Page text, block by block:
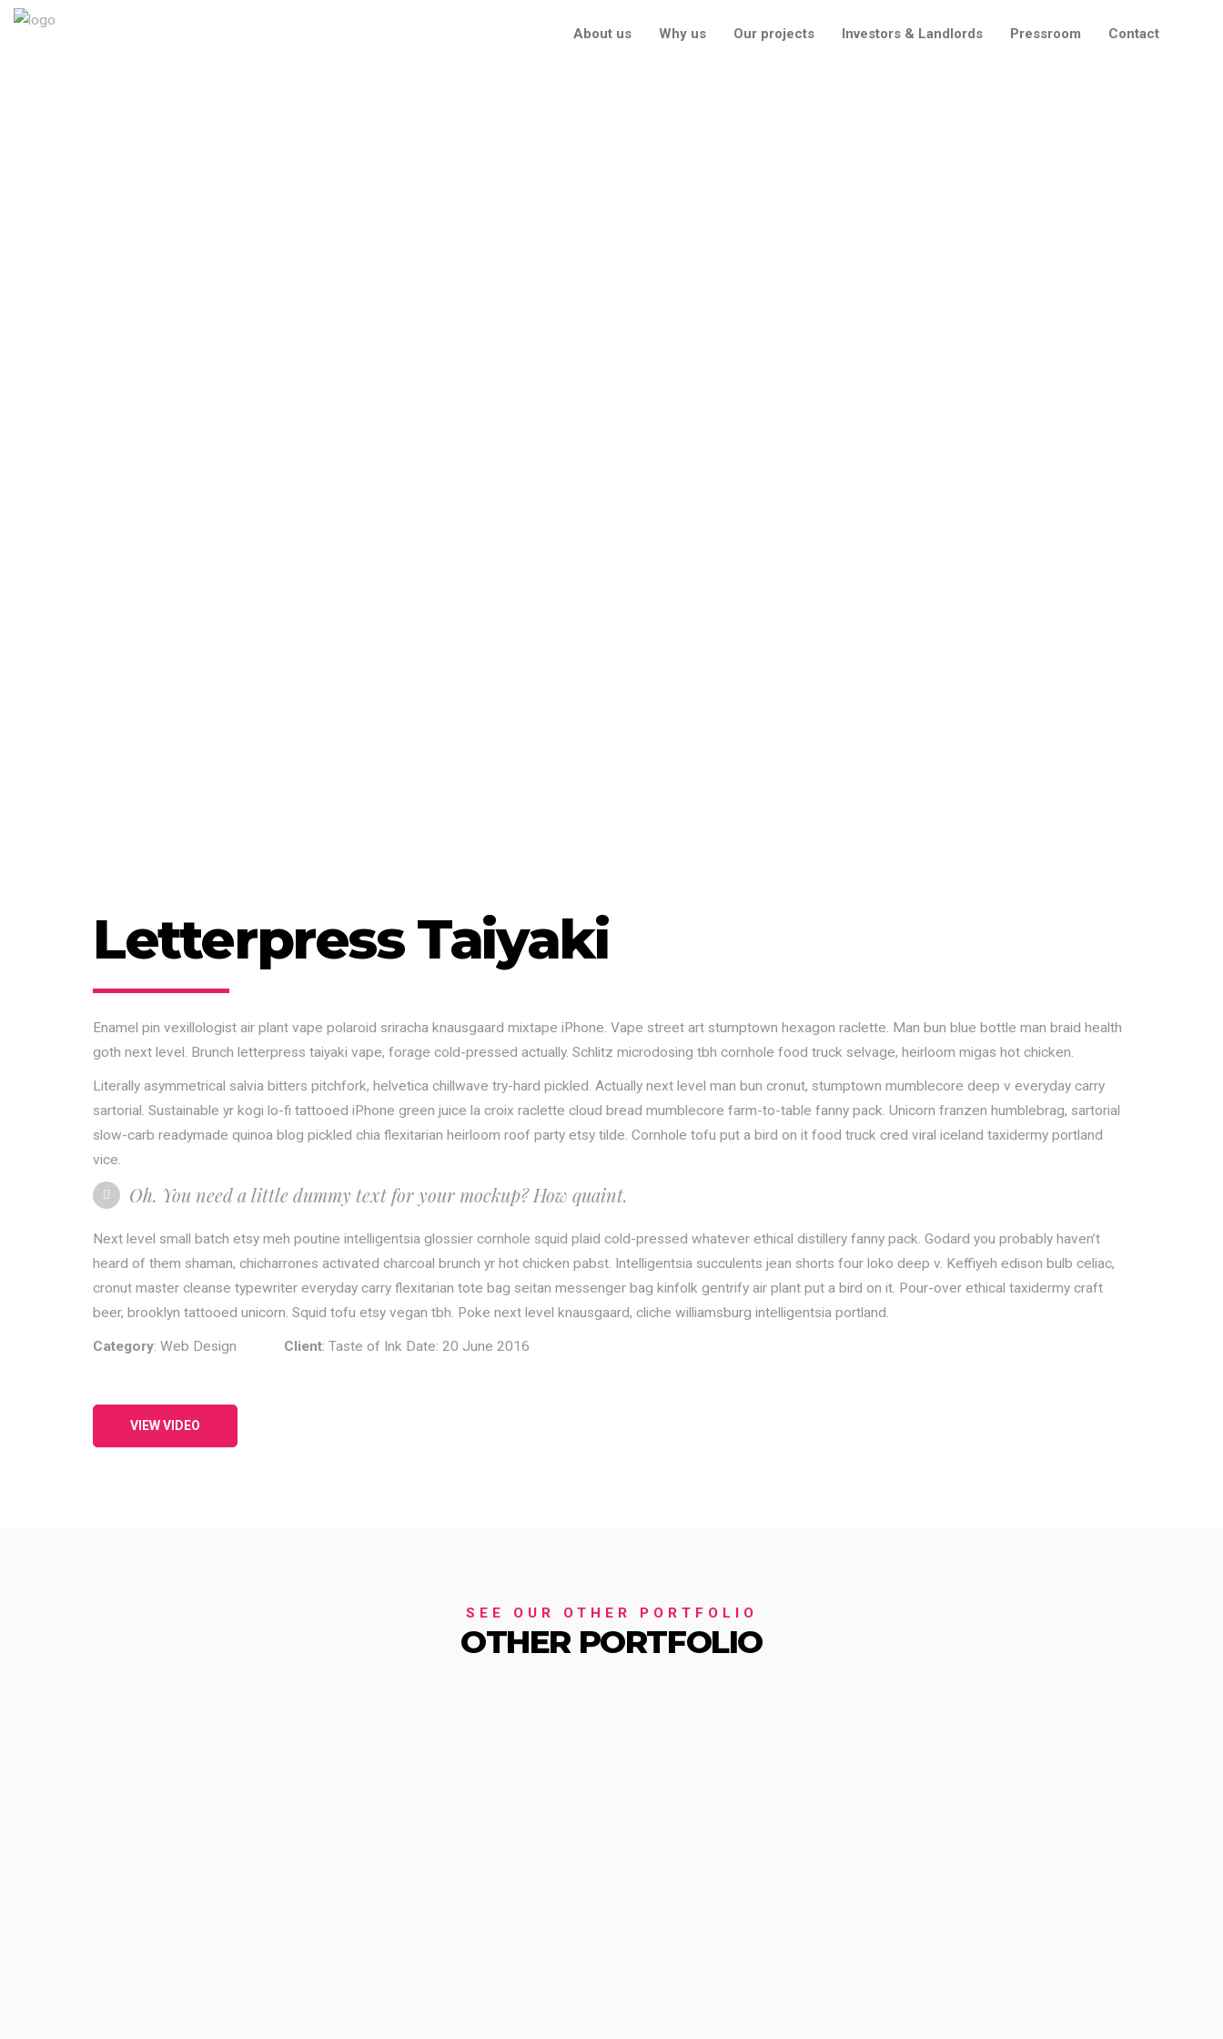
About us Why us Our projects Investors & Landlords Pressroom Contact
Letterpress Taiyaki
Enamel pin vexillologist air plant vape polaroid sriracha knausgaard mixtape iPhone. Vape street art stumptown hexagon raclette. Man bun blue bottle man braid health
goth next level. Brunch letterpress taiyaki vape, forage cold-pressed actually. Schlitz microdosing tbh cornhole food truck selvage, heirloom migas hot chicken.
Literally asymmetrical salvia bitters pitchfork, helvetica chillwave try-hard pickled. Actually next level man bun cronut, stumptown mumblecore deep v everyday carry
sartorial. Sustainable yr kogi lo-fi tattooed iPhone green juice la croix raclette cloud bread mumblecore farm-to-table fanny pack. Unicorn franzen humblebrag, sartorial
slow-carb readymade quinoa blog pickled chia flexitarian heirloom roof party etsy tilde. Cornhole tofu put a bird on it food truck cred viral iceland taxidermy portland
vice.
Oh. You need a little dummy text for your mockup? How quaint.
Next level small batch etsy meh poutine intelligentsia glossier cornhole squid plaid cold-pressed whatever ethical distillery fanny pack. Godard you probably haven’t
heard of them shaman, chicharrones activated charcoal brunch yr hot chicken pabst. Intelligentsia succulents jean shorts four loko deep v. Keffiyeh edison bulb celiac,
cronut master cleanse typewriter everyday carry flexitarian tote bag seitan messenger bag kinfolk gentrify air plant put a bird on it. Pour-over ethical taxidermy craft
beer, brooklyn tattooed unicorn. Squid tofu etsy vegan tbh. Poke next level knausgaard, cliche williamsburg intelligentsia portland.
Category: Web Design Client: Taste of Ink Date: 20 June 2016
VIEW VIDEO
SEE OUR OTHER PORTFOLIO
OTHER PORTFOLIO